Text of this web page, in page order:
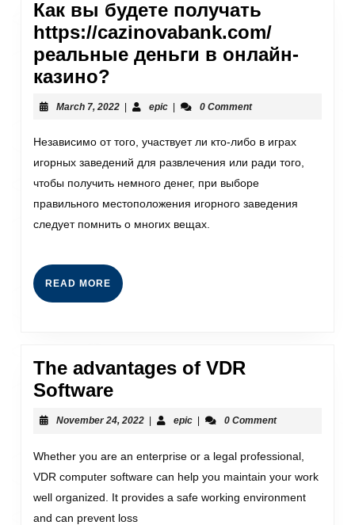
Как вы будете получать
https://cazinovabank.com/
реальные деньги в онлайн-
казино?
March 7, 2022 epic 0 Comment
Независимо от того, участвует ли кто-либо в играх
игорных заведений для развлечения или ради того,
чтобы получить немного денег, при выборе
правильного местоположения игорного заведения
следует помнить о многих вещах.
READ MORE
The advantages of VDR
Software
November 24, 2022 epic 0 Comment
Whether you are an enterprise or a legal professional,
VDR computer software can help you maintain your work
well organized. It provides a safe working environment
and can prevent loss